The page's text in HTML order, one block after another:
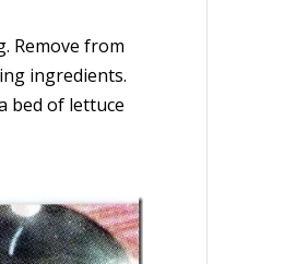
Remove from
ingredients.
bed of lettuce